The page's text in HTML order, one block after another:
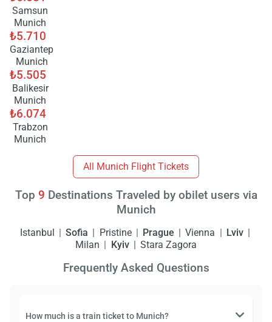
Samsun
Munich
₺5.710
Gaziantep
Munich
₺5.505
Balikesir
Munich
₺6.074
Trabzon
Munich
All Munich Flight Tickets
Top 9 Destinations Traveled by obilet users via
Munich
Istanbul Sofia Pristine Prague Vienna
Lviv
Milan
Kyiv Stara Zagora
Frequently Asked Questions
How much is a train ticket to Munich?